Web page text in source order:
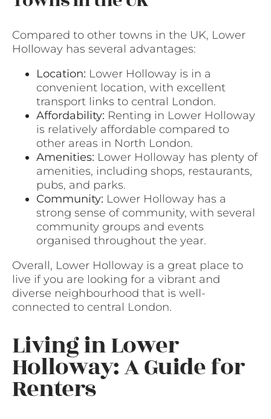
Compared to other towns in the UK, Lower
Holloway has several advantages:
Location: Lower Holloway is in a
convenient location, with excellent
transport links to central London.
Affordability: Renting in Lower Holloway
is relatively affordable compared to
other areas in North London.
Amenities: Lower Holloway has plenty of
amenities, including shops, restaurants,
pubs, and parks.
Community: Lower Holloway has a
strong sense of community, with several
community groups and events
organised throughout the year.
Overall, Lower Holloway is a great place to
live if you are looking for a vibrant and
diverse neighbourhood that is well-
connected to central London.
Living in Lower
Holloway: A Guide for
Renters